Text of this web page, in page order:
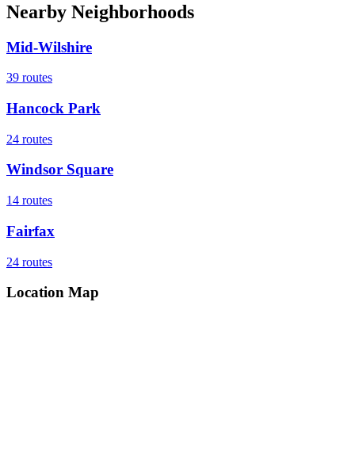
Nearby Neighborhoods
Mid-Wilshire
39 routes
Hancock Park
24 routes
Windsor Square
14 routes
Fairfax
24 routes
Location Map